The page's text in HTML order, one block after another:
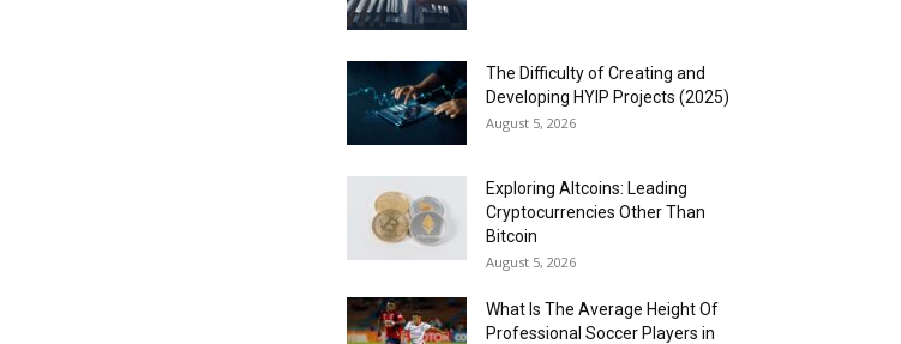
The Difficulty of Creating and
Developing HYIP Projects (2025)
August 5, 2026
Exploring Altcoins: Leading
Cryptocurrencies Other Than
Bitcoin
August 5, 2026
What Is The Average Height Of
Professional Soccer Players in